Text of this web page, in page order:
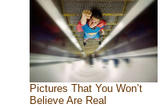
Pictures That You Won’t
Believe Are Real